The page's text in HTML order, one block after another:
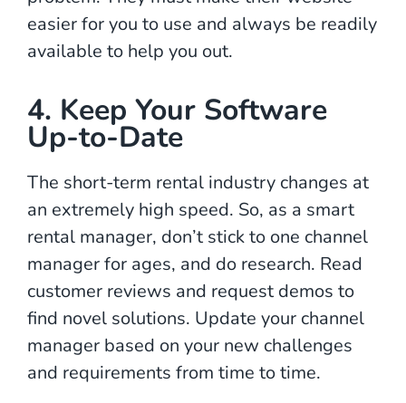
easier for you to use and always be readily
available to help you out.
4. Keep Your Software
Up-to-Date
The short-term rental industry changes at
an extremely high speed. So, as a smart
rental manager, don’t stick to one channel
manager for ages, and do research. Read
customer reviews and request demos to
find novel solutions. Update your channel
manager based on your new challenges
and requirements from time to time.